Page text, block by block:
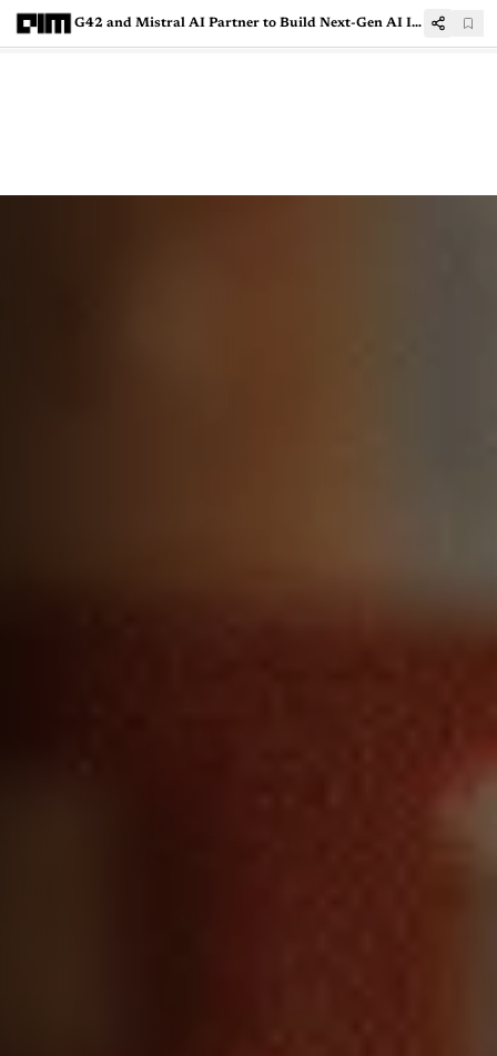
G42 and Mistral AI Partner to Build Next-Gen AI Infrastructure